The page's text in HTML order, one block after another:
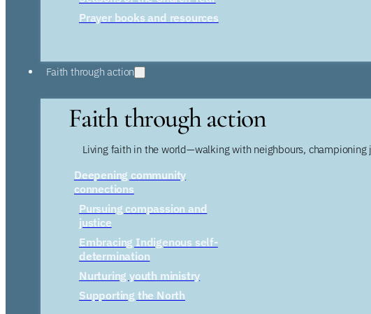
Prayer books and resources
Faith through action
Faith through action
Living faith in the world—walking with neighbours,
Deepening community
connections
Pursuing compassion and
justice
Embracing Indigenous self-
determination
Nurturing youth ministry
Supporting the North